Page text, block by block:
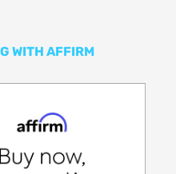
WITH AFFIRM